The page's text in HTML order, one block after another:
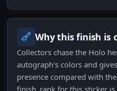
Why this finish is
Collectors chase the Holo
autograph's colors and
presence compared with